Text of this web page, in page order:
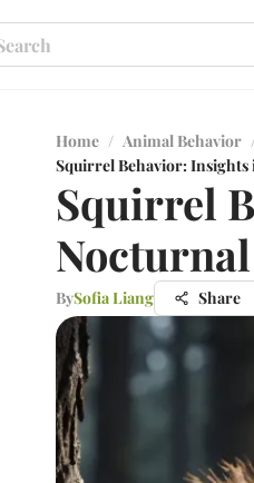
Home / Animal Behavior
Squirrel Behavior:
Squirrel
BySofia Liang Share